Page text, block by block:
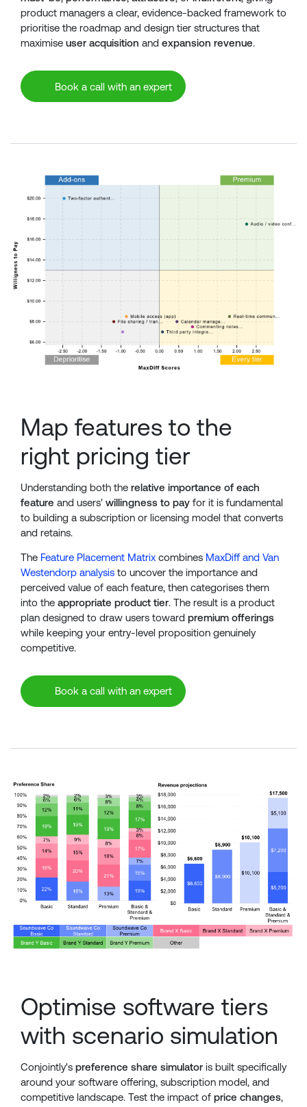
product managers a clear, evidence-backed framework to
prioritise the roadmap and design tier structures that
maximise user acquisition and expansion revenue.
Book a call with an expert
Map features to the
right pricing tier
Understanding both the relative importance of each
feature and users' willingness to pay for it is fundamental
to building a subscription or licensing model that converts
and retains.
The Feature Placement Matrix combines MaxDiff and Van
Westendorp analysis to uncover the importance and
perceived value of each feature, then categorises them
into the appropriate product tier. The result is a product
plan designed to draw users toward premium offerings
while keeping your entry-level proposition genuinely
competitive.
Book a call with an expert
Optimise software tiers
with scenario simulation
Conjointly's preference share simulator is built specifically
around your software offering, subscription model, and
competitive landscape. Test the impact of price changes,